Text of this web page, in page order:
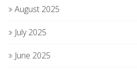
August 2025
July 2025
June 2025